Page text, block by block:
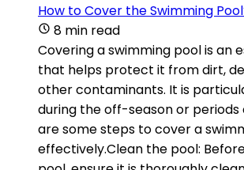
How to Cover the Swimming
8 min read
Covering a swimming pool is an
that helps protect it from dirt,
other contaminants. It is
during the off-season or periods
are some steps to cover a
effectively.Clean the pool: